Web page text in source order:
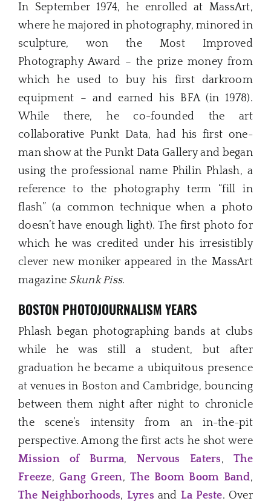
In September 1974, he enrolled at MassArt,
where he majored in photography, minored in
sculpture, won the Most Improved
Photography Award – the prize money from
which he used to buy his first darkroom
equipment – and earned his BFA (in 1978).
While there, he co-founded the art
collaborative Punkt Data, had his first one-
man show at the Punkt Data Gallery and began
using the professional name Philin Phlash, a
reference to the photography term “fill in
flash” (a common technique when a photo
doesn’t have enough light). The first photo for
which he was credited under his irresistibly
clever new moniker appeared in the MassArt
magazine Skunk Piss.
BOSTON PHOTOJOURNALISM YEARS
Phlash began photographing bands at clubs
while he was still a student, but after
graduation he became a ubiquitous presence
at venues in Boston and Cambridge, bouncing
between them night after night to chronicle
the scene’s intensity from an in-the-pit
perspective. Among the first acts he shot were
Mission of Burma, Nervous Eaters,The
Freeze,Gang Green,The Boom Boom Band,
The Neighborhoods, Lyres and La Peste. Over